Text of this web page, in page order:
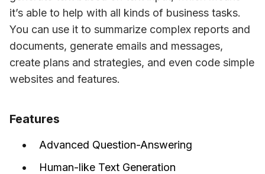
it’s able to help with all kinds of business tasks.
You can use it to summarize complex reports and
documents, generate emails and messages,
create plans and strategies, and even code simple
websites and features.
Features
Advanced Question-Answering
Human-like Text Generation